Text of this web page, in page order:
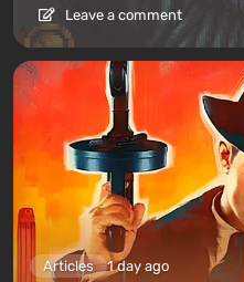
Leave a comment
Articles 1 day ago